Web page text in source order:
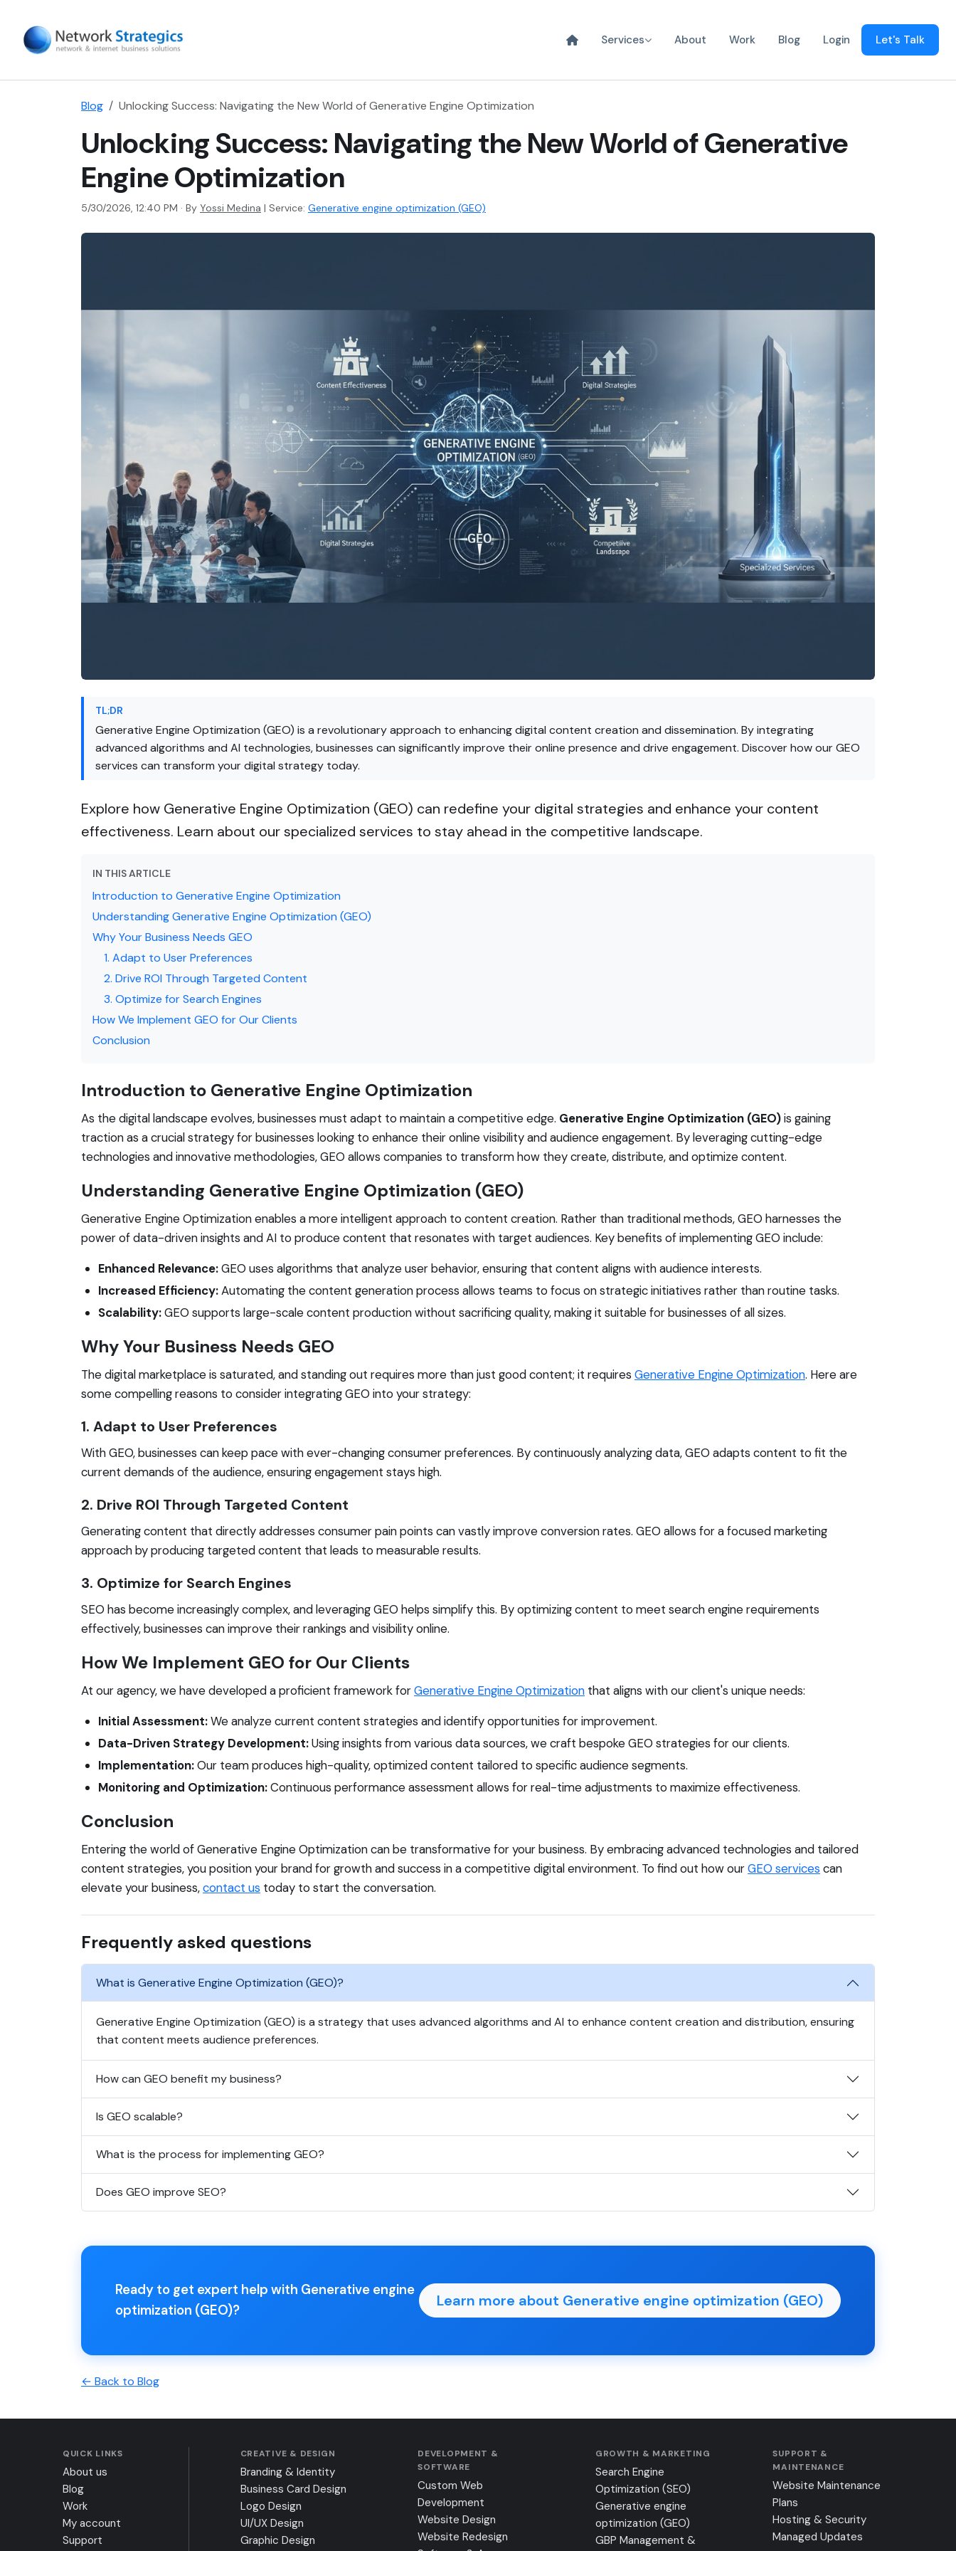
Services About Work Blog Login Let's Talk
Blog Unlocking Success: Navigating the New World of Generative Engine Optimization
Unlocking Success: Navigating the New World of Generative
Engine Optimization
5/30/2026, 12:40 PM · By Yossi Medina | Service: Generative engine optimization (GEO)
TL;DR
Generative Engine Optimization (GEO) is a revolutionary approach to enhancing digital content creation and dissemination. By integrating
advanced algorithms and AI technologies, businesses can significantly improve their online presence and drive engagement. Discover how our GEO
services can transform your digital strategy today.
Explore how Generative Engine Optimization (GEO) can redefine your digital strategies and enhance your content
effectiveness. Learn about our specialized services to stay ahead in the competitive landscape.
IN THIS ARTICLE
Introduction to Generative Engine Optimization
Understanding Generative Engine Optimization (GEO)
Why Your Business Needs GEO
1. Adapt to User Preferences
2. Drive ROI Through Targeted Content
3. Optimize for Search Engines
How We Implement GEO for Our Clients
Conclusion
Introduction to Generative Engine Optimization
As the digital landscape evolves, businesses must adapt to maintain a competitive edge. Generative Engine Optimization (GEO)is gaining
traction as a crucial strategy for businesses looking to enhance their online visibility and audience engagement. By leveraging cutting-edge
technologies and innovative methodologies, GEO allows companies to transform how they create, distribute, and optimize content.
Understanding Generative Engine Optimization (GEO)
Generative Engine Optimization enables a more intelligent approach to content creation. Rather than traditional methods, GEO harnesses the
power of data-driven insights and AI to produce content that resonates with target audiences. Key benefits of implementing GEO include:
Enhanced Relevance:GEO uses algorithms that analyze user behavior, ensuring that content aligns with audience interests.
Increased Efficiency:Automating the content generation process allows teams to focus on strategic initiatives rather than routine tasks.
Scalability:GEO supports large-scale content production without sacrificing quality, making it suitable for businesses of all sizes.
Why Your Business Needs GEO
The digital marketplace is saturated, and standing out requires more than just good content; it requires Generative Engine Optimization. Here are
some compelling reasons to consider integrating GEO into your strategy:
1. Adapt to User Preferences
With GEO, businesses can keep pace with ever-changing consumer preferences. By continuously analyzing data, GEO adapts content to fit the
current demands of the audience, ensuring engagement stays high.
2. Drive ROI Through Targeted Content
Generating content that directly addresses consumer pain points can vastly improve conversion rates. GEO allows for a focused marketing
approach by producing targeted content that leads to measurable results.
3. Optimize for Search Engines
SEO has become increasingly complex, and leveraging GEO helps simplify this. By optimizing content to meet search engine requirements
effectively, businesses can improve their rankings and visibility online.
How We Implement GEO for Our Clients
At our agency, we have developed a proficient framework forGenerative Engine Optimization that aligns with our client's unique needs:
Initial Assessment:We analyze current content strategies and identify opportunities for improvement.
Data-Driven Strategy Development:Using insights from various data sources, we craft bespoke GEO strategies for our clients.
Implementation:Our team produces high-quality, optimized content tailored to specific audience segments.
Monitoring and Optimization:Continuous performance assessment allows for real-time adjustments to maximize effectiveness.
Conclusion
Entering the world of Generative Engine Optimization can be transformative for your business. By embracing advanced technologies and tailored
content strategies, you position your brand for growth and success in a competitive digital environment. To find out how ourGEO services can
elevate your business,contact us today to start the conversation.
Frequently asked questions
What is Generative Engine Optimization (GEO)?
Generative Engine Optimization (GEO) is a strategy that uses advanced algorithms and AI to enhance content creation and distribution, ensuring
that content meets audience preferences.
How can GEO benefit my business?
Is GEO scalable?
What is the process for implementing GEO?
Does GEO improve SEO?
Ready to get expert help with Generative engine
optimization (GEO)?
Learn more about Generative engine optimization (GEO)
← Back to Blog
QUICK LINKS
About us
Blog
Work
My account
Support
CREATIVE & DESIGN
Branding & Identity
Business Card Design
Logo Design
UI/UX Design
Graphic Design
DEVELOPMENT &
SOFTWARE
Custom Web
Development
Website Design
Website Redesign
GROWTH & MARKETING
Search Engine
Optimization (SEO)
Generative engine
optimization (GEO)
GBP Management &
SUPPORT &
MAINTENANCE
Website Maintenance
Plans
Hosting & Security
Managed Updates